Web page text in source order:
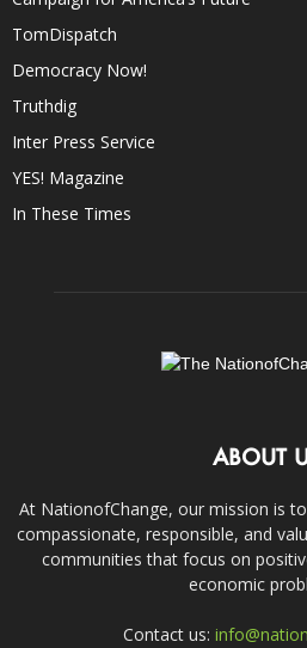
TomDispatch
Democracy Now!
Truthdig
Inter Press Service
YES! Magazine
In These Times
ABOUT
At NationofChange, our mission is
compassionate, responsible, and
communities that focus on
economic
Contact us: